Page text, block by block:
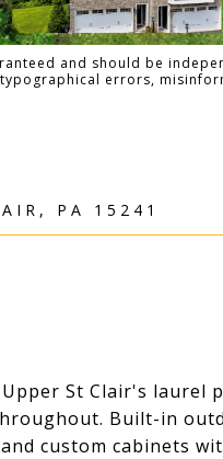
and should be
errors,
PA 15241
St Clair's laurel
Built-in
custom cabinets